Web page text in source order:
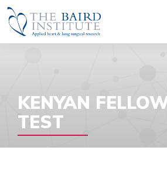
KENYAN
TEST